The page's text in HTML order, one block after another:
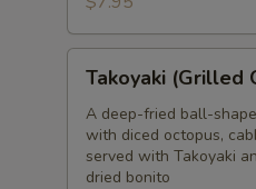
(Grilled
Octopus
Balls)
Takoyaki (Grilled
A deep-fried ball-
with diced octopus,
served with Takoyaki
dried bonito